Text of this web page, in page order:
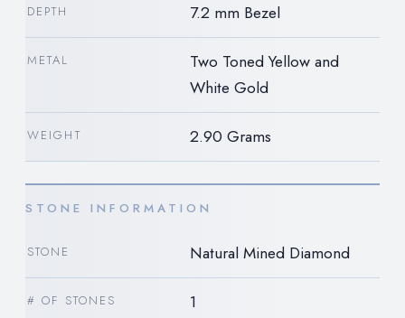
DEPTH 7.2 mm Bezel
METAL
Two Toned Yellow and
White Gold
WEIGHT 2.90 Grams
STONE INFORMATION
STONE Natural Mined Diamond
# OF STONES 1